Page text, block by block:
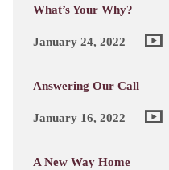
What’s Your Why?
January 24, 2022
Answering Our Call
January 16, 2022
A New Way Home